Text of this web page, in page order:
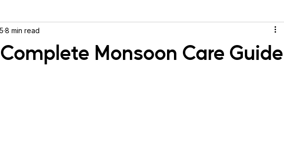
Fish Puffer Fish
Monsoon Care Guide
8 min read